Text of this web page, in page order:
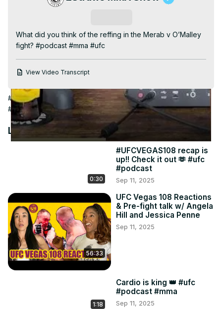
What did you think of the reffing in the Merab v O’Malley
fight? #podcast #mma #ufc
View Video Transcript
#Computer & Video Games #Fighting Games #Combat Sports
#Boxing #Martial Arts #Wrestling #Other
Latest Videos
0:30
#UFCVEGAS108 recap is
up!! Check it out 🫶 #ufc
#podcast
Sep 11, 2025
56:33
UFC Vegas 108 Reactions
& Pre-fight talk w/ Angela
Hill and Jessica Penne
Sep 11, 2025
1:18
Cardio is king 👑 #ufc
#podcast #mma
Sep 11, 2025